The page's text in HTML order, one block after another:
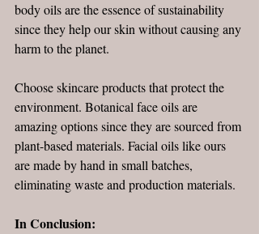
body oils are the essence of sustainability
since they help our skin without causing any
harm to the planet.
Choose skincare products that protect the
environment. Botanical face oils are
amazing options since they are sourced from
plant-based materials. Facial oils like ours
are made by hand in small batches,
eliminating waste and production materials.
In Conclusion: